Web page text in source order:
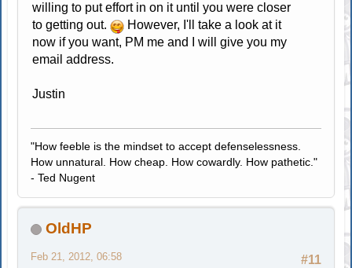
willing to put effort in on it until you were closer
to getting out.
However, I'll take a look at it
now if you want, PM me and I will give you my
email address.
Justin
"How feeble is the mindset to accept defenselessness.
How unnatural. How cheap. How cowardly. How pathetic."
- Ted Nugent
OldHP
#11
Feb 21, 2012, 06:58